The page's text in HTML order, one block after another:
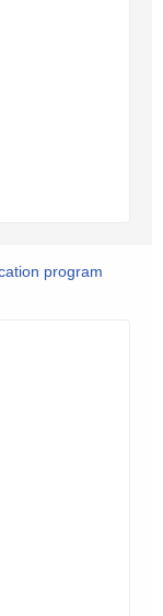
program